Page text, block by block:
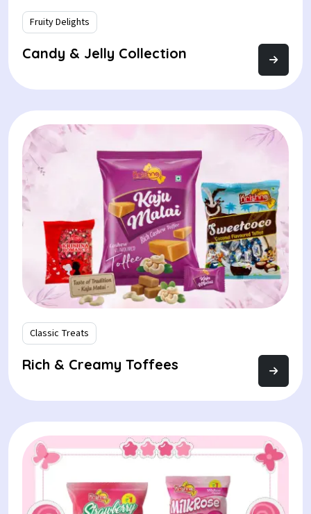
Fruity Delights
Candy & Jelly Collection
Classic Treats
Rich & Creamy Toffees